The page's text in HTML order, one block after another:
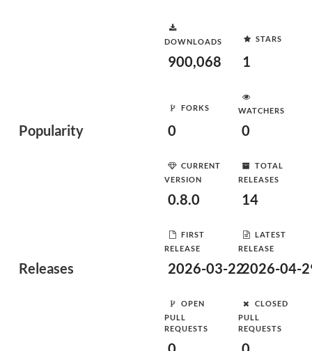
Popularity
DOWNLOADS
900,068
STARS
1
FORKS
0
WATCHERS
0
Releases
CURRENT
VERSION
0.8.0
TOTAL
RELEASES
14
FIRST
RELEASE
2026-03-22
LATEST
RELEASE
2026-04-
OPEN
PULL
REQUESTS
CLOSED
PULL
REQUESTS